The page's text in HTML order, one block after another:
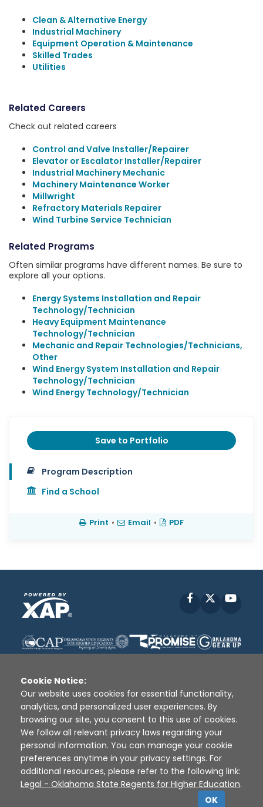
Clean & Alternative Energy
Industrial Machinery
Equipment Operation & Maintenance
Skilled Trades
Utilities
Related Careers
Check out related careers
Control and Valve Installer/Repairer
Elevator or Escalator Installer/Repairer
Industrial Machinery Mechanic
Machinery Maintenance Worker
Millwright
Refractory Materials Repairer
Wind Turbine Service Technician
Related Programs
Often similar programs have different names. Be sure to
explore all your options.
Energy Systems Installation and Repair
Technology/Technician
Heavy Equipment Maintenance
Technology/Technician
Mechanic and Repair Technologies/Technicians,
Other
Wind Energy System Installation and Repair
Technology/Technician
Wind Energy Technology/Technician
Save to Portfolio
Program Description
Find a School
Print • Email • PDF
Facebook
Disclaimer | Terms of Use | Privacy Policy
Sources
XAP © 2010 - 2026
Cookie Notice:
Our website uses cookies for essential functionality,
analytics, and personalized user experiences. By
browsing our site, you consent to this use of cookies.
We follow all relevant privacy laws regarding your
personal information. You can manage your cookie
preferences anytime in your privacy settings. For
additional resources, please refer to the following link:
Legal - Oklahoma State Regents for Higher Education.
OK